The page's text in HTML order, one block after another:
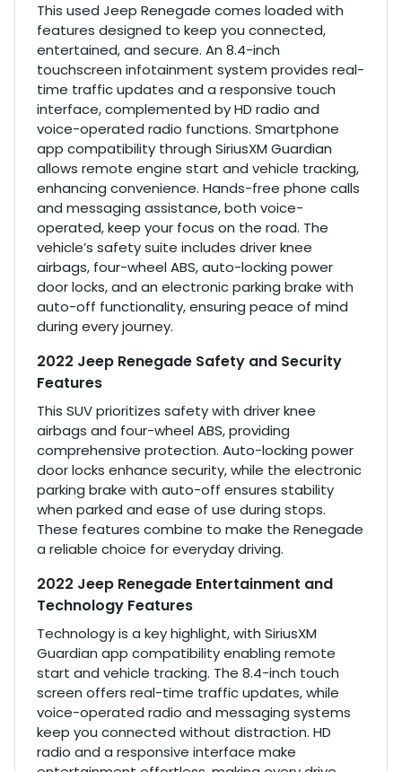
This used Jeep Renegade comes loaded with
features designed to keep you connected,
entertained, and secure. An 8.4-inch
touchscreen infotainment system provides real-
time traffic updates and a responsive touch
interface, complemented by HD radio and
voice-operated radio functions. Smartphone
app compatibility through SiriusXM Guardian
allows remote engine start and vehicle tracking,
enhancing convenience. Hands-free phone calls
and messaging assistance, both voice-
operated, keep your focus on the road. The
vehicle’s safety suite includes driver knee
airbags, four-wheel ABS, auto-locking power
door locks, and an electronic parking brake with
auto-off functionality, ensuring peace of mind
during every journey.
2022 Jeep Renegade Safety and Security
Features
This SUV prioritizes safety with driver knee
airbags and four-wheel ABS, providing
comprehensive protection. Auto-locking power
door locks enhance security, while the electronic
parking brake with auto-off ensures stability
when parked and ease of use during stops.
These features combine to make the Renegade
a reliable choice for everyday driving.
2022 Jeep Renegade Entertainment and
Technology Features
Technology is a key highlight, with SiriusXM
Guardian app compatibility enabling remote
start and vehicle tracking. The 8.4-inch touch
screen offers real-time traffic updates, while
voice-operated radio and messaging systems
keep you connected without distraction. HD
radio and a responsive interface make